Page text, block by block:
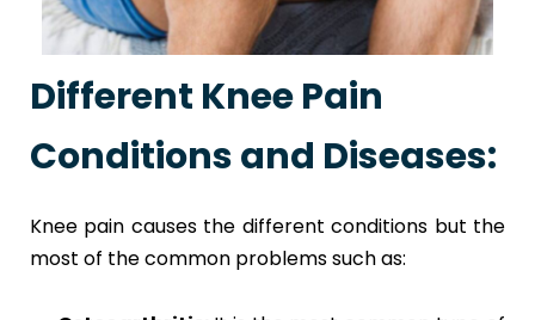
Different Knee Pain
Conditions and Diseases:
Knee pain causes the different conditions but the
most of the common problems such as: